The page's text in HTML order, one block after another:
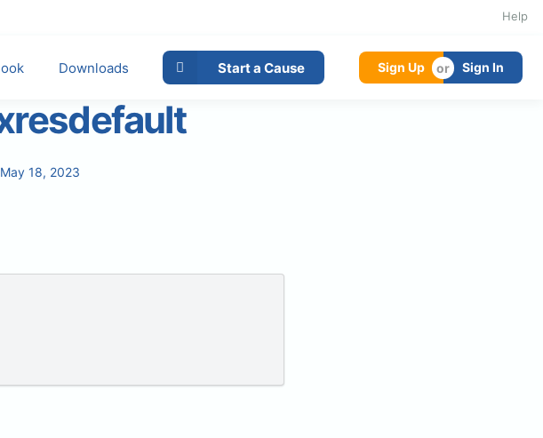
Help
Downloads Start a Cause Sign Up Sign In
18, 2023